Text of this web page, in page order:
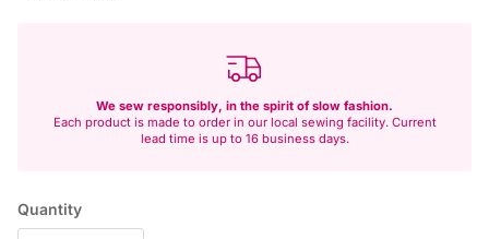
We sew responsibly, in the spirit of slow fashion.
Each product is made to order in our local sewing facility. Current
lead time is up to 16 business days.
Quantity